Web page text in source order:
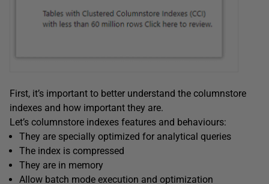
First, it’s important to better understand the columnstore
indexes and how important they are.
Let’s columnstore indexes features and behaviours:
They are specially optimized for analytical queries
The index is compressed
They are in memory
Allow batch mode execution and optimization